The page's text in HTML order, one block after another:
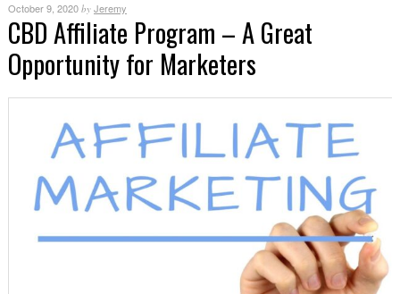
October 9, 2020 by Jeremy
CBD Affiliate Program – A Great
Opportunity for Marketers